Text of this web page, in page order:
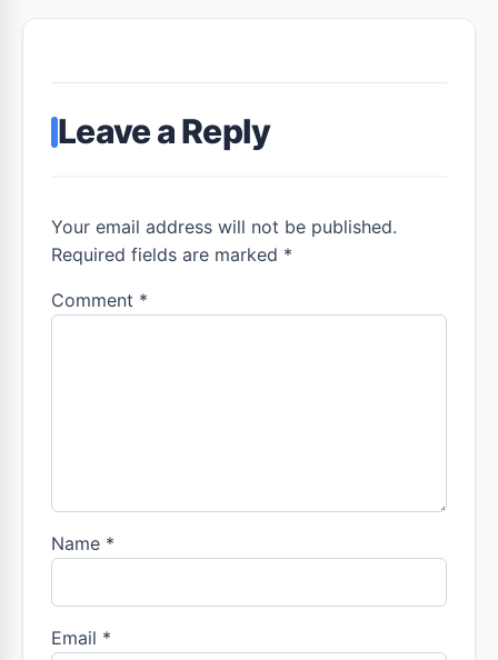
Leave a Reply
Your email address will not be published.
Required fields are marked *
Comment *
Name *
Email *